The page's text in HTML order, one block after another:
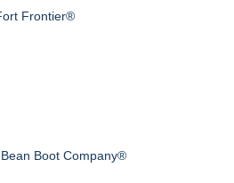
Frontier®
Boot Company®